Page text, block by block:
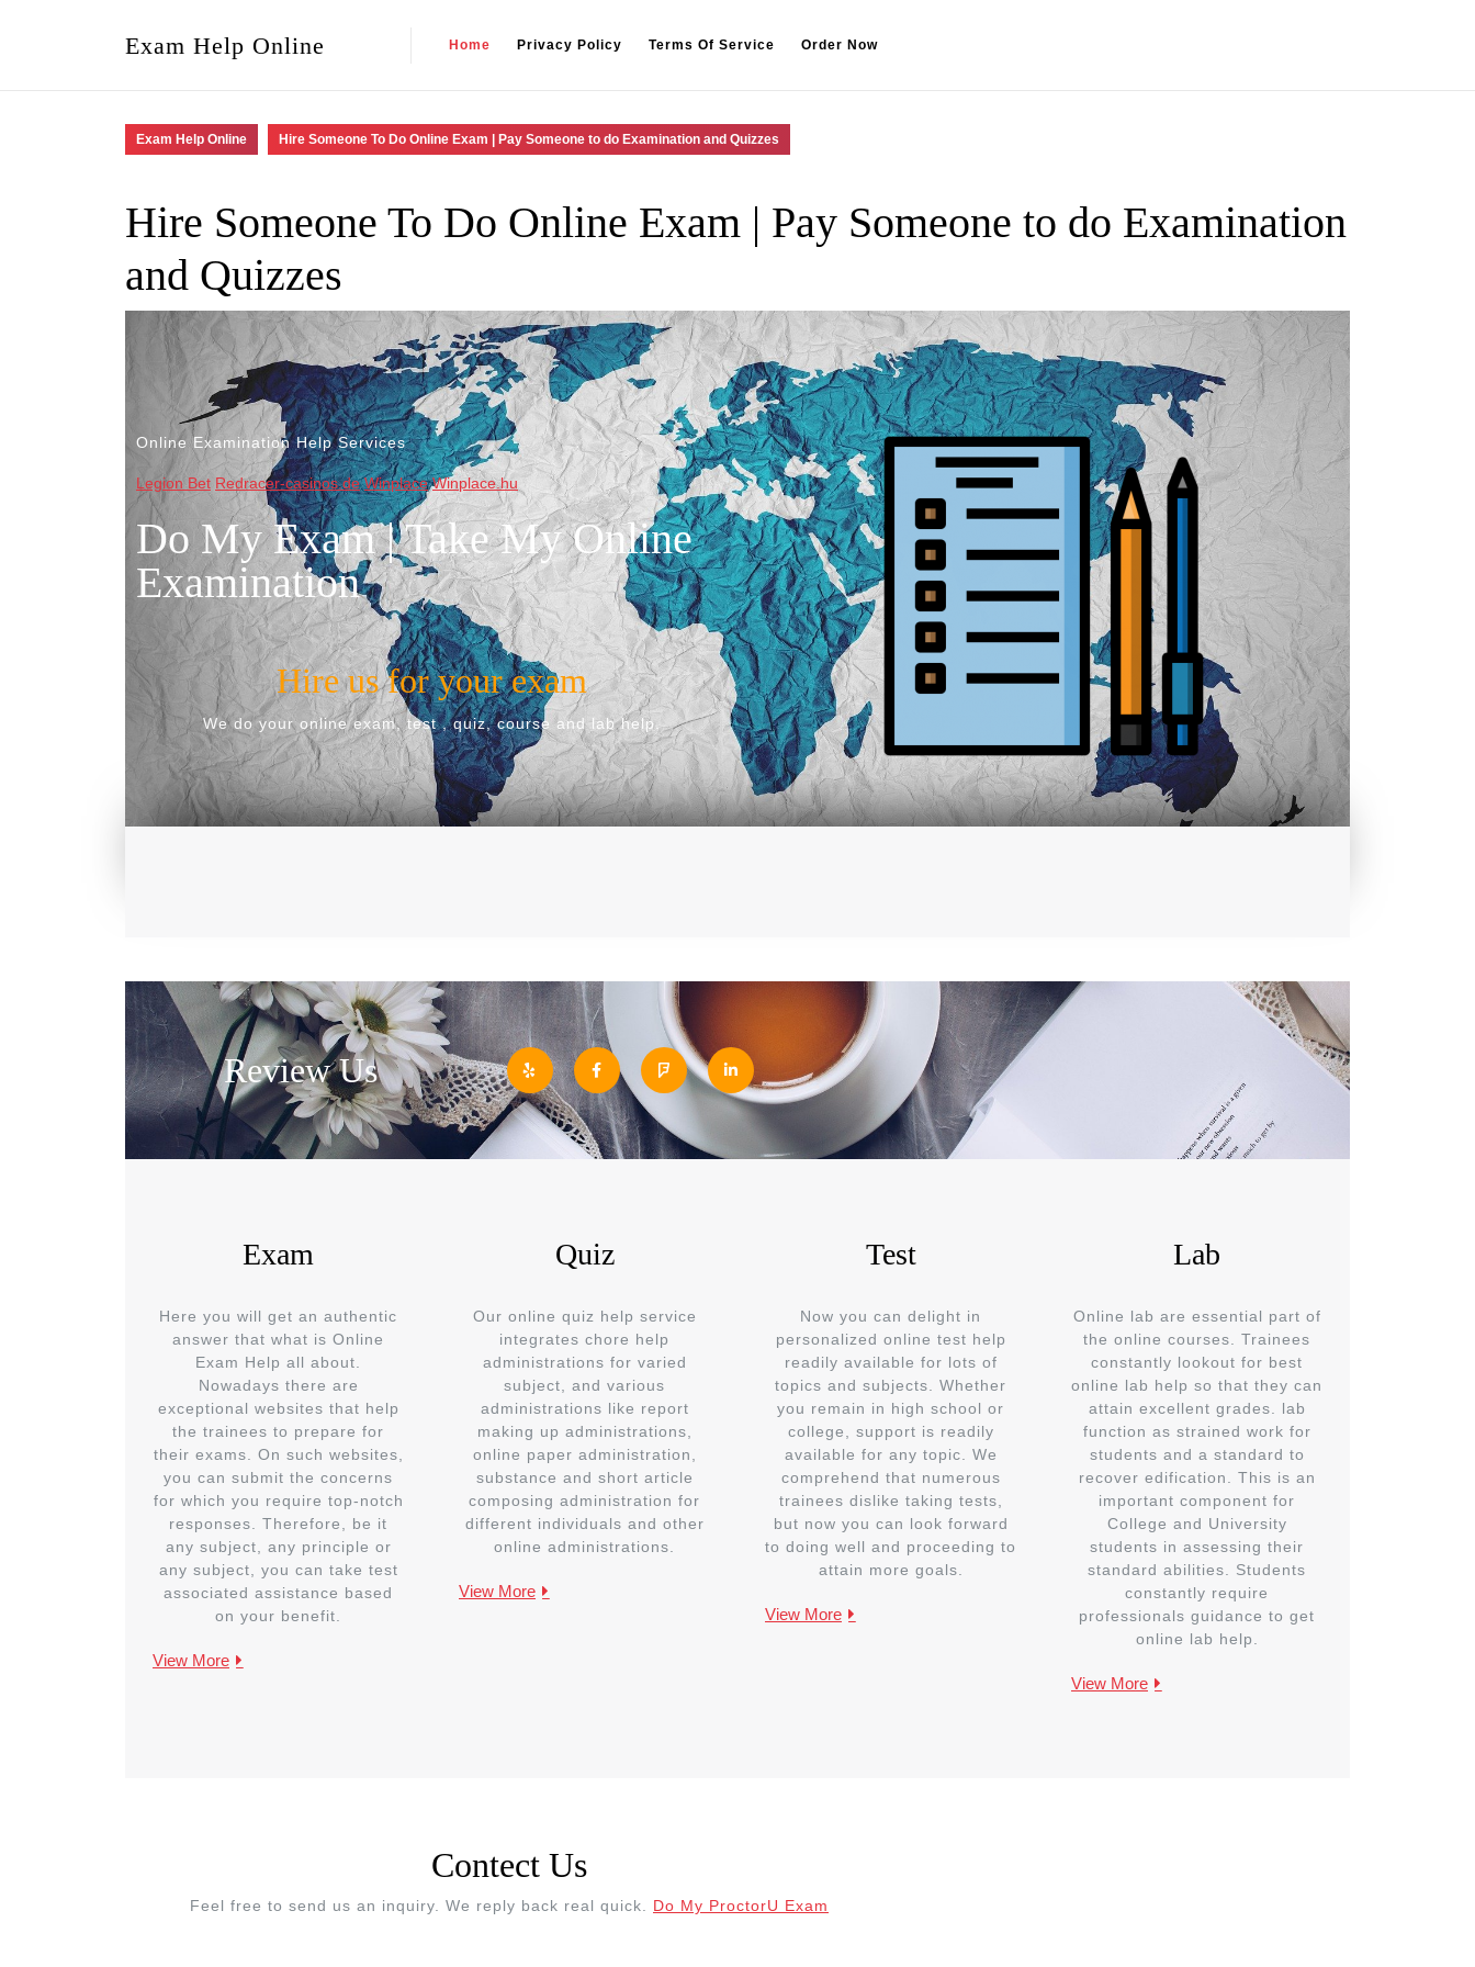
Exam Help Online Home Privacy Policy Terms Of Service Order Now
Exam Help Online Hire Someone To Do Online Exam | Pay Someone to do Examination and Quizzes
Hire Someone To Do Online Exam | Pay Someone to do Examination
and Quizzes
Online Examination Help Services
Legion Bet Redracer-casinos.de Winplace Winplace.hu
Do My Exam | Take My Online
Examination
Hire us for your exam
We do your online exam, test , quiz, course and lab help.
Review Us
Exam
Here you will get an authentic
answer that what is Online
Exam Help all about.
Nowadays there are
exceptional websites that help
the trainees to prepare for
their exams. On such websites,
you can submit the concerns
for which you require top-notch
responses. Therefore, be it
any subject, any principle or
any subject, you can take test
associated assistance based
on your benefit.
View More
Quiz
Our online quiz help service
integrates chore help
administrations for varied
subject, and various
administrations like report
making up administrations,
online paper administration,
substance and short article
composing administration for
different individuals and other
online administrations.
View More
Test
Now you can delight in
personalized online test help
readily available for lots of
topics and subjects. Whether
you remain in high school or
college, support is readily
available for any topic. We
comprehend that numerous
trainees dislike taking tests,
but now you can look forward
to doing well and proceeding to
attain more goals.
View More
Lab
Online lab are essential part of
the online courses. Trainees
constantly lookout for best
online lab help so that they can
attain excellent grades. lab
function as strained work for
students and a standard to
recover edification. This is an
important component for
College and University
students in assessing their
standard abilities. Students
constantly require
professionals guidance to get
online lab help.
View More
Contect Us
Feel free to send us an inquiry. We reply back real quick. Do My ProctorU Exam